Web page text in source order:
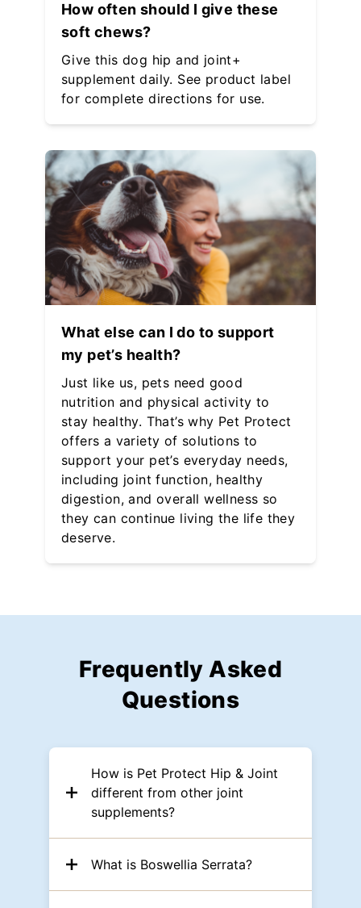
How often should I give these
soft chews?
Give this dog hip and joint+
supplement daily. See product label
for complete directions for use.
What else can I do to support
my pet’s health?
Just like us, pets need good
nutrition and physical activity to
stay healthy. That’s why Pet Protect
offers a variety of solutions to
support your pet’s everyday needs,
including joint function, healthy
digestion, and overall wellness so
they can continue living the life they
deserve.
Frequently Asked
Questions
How is Pet Protect Hip & Joint
different from other joint
supplements?
What is Boswellia Serrata?